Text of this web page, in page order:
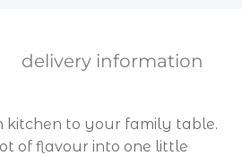
flour
dressings
delivery information
kitchen to your family table.
of flavour into one little